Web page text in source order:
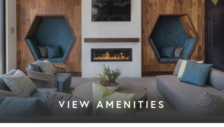
VIEW AMENITIES